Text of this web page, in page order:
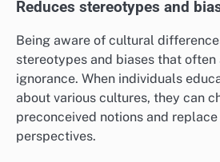
Reduces stereotypes and
Being aware of cultural
stereotypes and biases that often
ignorance. When individuals
about various cultures, they can
preconceived notions and
perspectives.